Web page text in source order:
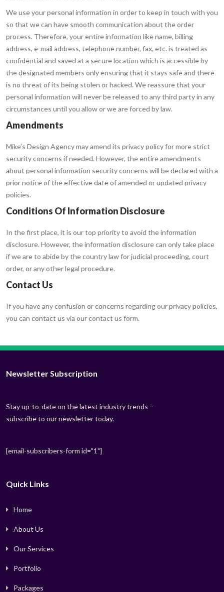
We use your personal information in order to keep in touch with you
so that we can have smooth communication about the order
process. Therefore, your entire information like name, billing
address, e-mail address, telephone number, fax, etc. is treated as
confidential and saved at a secure location which is accessible by
the designated members only ensuring that it stays safe and there
is no threat of its being stolen or hacked. We reassure that your
personal information will never be released to any third party in any
circumstances until you allow or we are forced by law.
Amendments
Mike’s Design Agency may amend its privacy policy for more strict
security concerns if needed. However, the entire amendments
about personal information security concerns will be declared with a
prior notice of the effective date of amended or updated privacy
policies.
Conditions Of Information Disclosure
In the first place, it is our top priority to avoid the information
disclosure. However, the information disclosure can only take place
if we are to abide by the country law for judicial proceeding, court
order, or any other legal procedure.
Contact Us
If you have any confusion or concerns regarding our privacy policies,
you can contact us via our contact us form.
Newsletter Subscription
Stay up-to-date on the latest industry trends –
subscribe to our newsletter today.
[email-subscribers-form id="1"]
Quick Links
Home
About Us
Our Services
Portfolio
Packages